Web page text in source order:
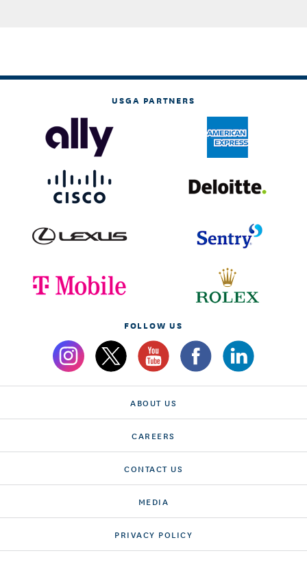
USGA PARTNERS
FOLLOW US
ABOUT US
CAREERS
CONTACT US
MEDIA
PRIVACY POLICY